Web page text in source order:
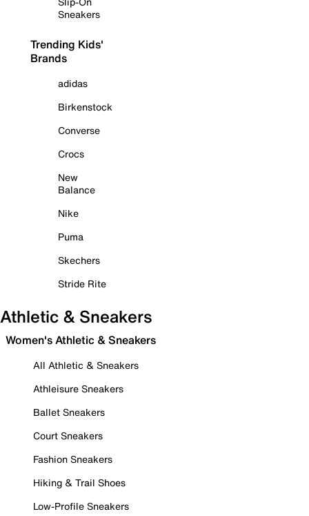
Sneakers
Trending Kids'
Brands
adidas
Birkenstock
Converse
Crocs
New
Balance
Nike
Puma
Skechers
Stride Rite
Athletic & Sneakers
Women's Athletic & Sneakers
All Athletic & Sneakers
Athleisure Sneakers
Ballet Sneakers
Court Sneakers
Fashion Sneakers
Hiking & Trail Shoes
Low-Profile Sneakers